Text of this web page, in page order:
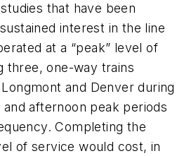
that have been
interest in the line
at a “peak” level of
three, one-way trains
and Denver during
afternoon peak periods
Completing the
of service would cost, in